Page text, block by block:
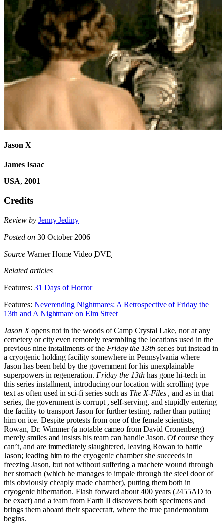
Jason X
James Isaac
USA, 2001
Credits
Review by Jenny Jediny
Posted on 30 October 2006
Source Warner Home Video DVD
Related articles
Features: 31 Days of Horror
Features: Neverending Nightmares: A Retrospective of Friday the
13th and A Nightmare on Elm Street
Jason Xopens not in the woods of Camp Crystal Lake, nor at any
cemetery or city even remotely resembling the locations used in the
previous nine installments of the Friday the 13th series but instead in
a cryogenic holding facility somewhere in Pennsylvania where
Jason has been held by the government for his unexplainable
superpowers in regeneration. Friday the 13th has gone hi-tech in
this series installment, introducing our location with scrolling type
text as often used in sci-fi series such as The X-Files , and as in that
series, the government is corrupt , self-serving, and stupidly entering
the facility to transport Jason for further testing, rather than putting
him on ice. Despite protests from one of the female scientists,
Rowan, Dr. Wimmer (a notable cameo from David Cronenberg)
merely smiles and insists his team can handle Jason. Of course they
can’t, and are immediately slaughtered, leaving Rowan to battle
Jason; leading him to the cryogenic chamber she succeeds in
freezing Jason, but not without suffering a machete wound through
her stomach (which he manages to impale through the steel door of
this obviously cheaply made chamber), putting them both in
cryogenic hibernation. Flash forward about 400 years (2455AD to
be exact) and a team from Earth II discovers both specimens and
brings them aboard their spacecraft, where the true pandemonium
begins.